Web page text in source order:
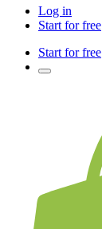
Log in
Start for free
Start for free